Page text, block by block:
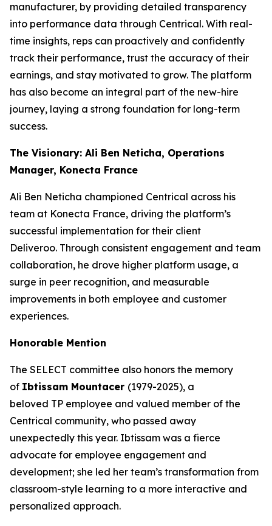
manufacturer, by providing detailed transparency
into performance data through Centrical. With real-
time insights, reps can proactively and confidently
track their performance, trust the accuracy of their
earnings, and stay motivated to grow. The platform
has also become an integral part of the new-hire
journey, laying a strong foundation for long-term
success.
The Visionary: Ali Ben Neticha, Operations
Manager, Konecta France
Ali Ben Neticha championed Centrical across his
team at Konecta France, driving the platform’s
successful implementation for their client
Deliveroo. Through consistent engagement and team
collaboration, he drove higher platform usage, a
surge in peer recognition, and measurable
improvements in both employee and customer
experiences.
Honorable Mention
The SELECT committee also honors the memory
of Ibtissam Mountacer (1979-2025), a
beloved TP employee and valued member of the
Centrical community, who passed away
unexpectedly this year. Ibtissam was a fierce
advocate for employee engagement and
development; she led her team’s transformation from
classroom-style learning to a more interactive and
personalized approach.